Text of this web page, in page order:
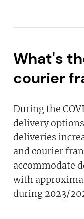
What's
courier
During the
delivery
deliveries
and courier
accommodate
with
during 2023/